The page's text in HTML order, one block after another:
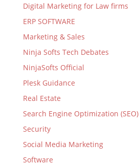
Digital Marketing for Law firms
ERP SOFTWARE
Marketing & Sales
Ninja Softs Tech Debates
NinjaSofts Official
Plesk Guidance
Real Estate
Search Engine Optimization (SEO)
Security
Social Media Marketing
Software